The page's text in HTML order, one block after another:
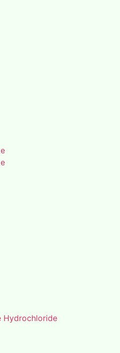
Hydrochloride